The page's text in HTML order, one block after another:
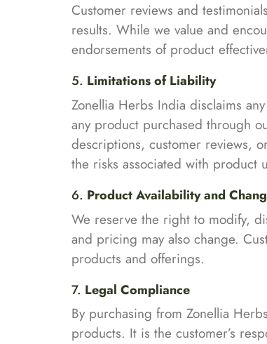
Customer reviews and
results. While we value and
endorsements of product
5. Limitations of Liability
Zonellia Herbs India disclaims
any product purchased through
descriptions, customer reviews,
the risks associated with product
6. Product Availability and
We reserve the right to modify,
and pricing may also change.
products and offerings.
7. Legal Compliance
By purchasing from Zonellia
products. It is the customer’s